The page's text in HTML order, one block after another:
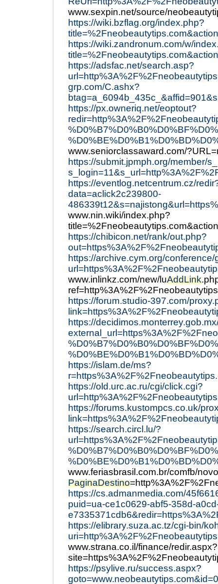
www.sexpin.net/source/
https://wiki.bzflag.org/index.php?
https://wiki.zandronum.com/w/
https://adsfac.net/search.asp?
grp.com/C.ashx?
https://px.owneriq.net/eoptout?
www.seniorclassaward.com/
https://submit.jpmph.org/member/
https://eventlog.netcentrum.cz/
data=aclick2c239800-
www.nin.wiki/index.php?
https://chibicon.net/rank/out.php?
https://archive.cym.org/
www.inlinkz.com/new/luAddLink
https://forum.studio-397.com/
https://
https://islam.de/ms?
https://old.urc.ac.ru/cgi/click.cgi?
https://forums.kustompcs.co.uk/
https://search.circl.lu/?
www.feriasbrasil.com.br/comfb/
PaginaDestino
https://cs.admanmedia.com/
puid=ua-ce1c0629-abf5-358d-
https://elibrary.suza.ac.tz/cgi-bin/
www.strana.co.il/finance/redir.aspx?
https://psylive.ru/success.aspx?
goto=www.neobeautytips.com&id=0